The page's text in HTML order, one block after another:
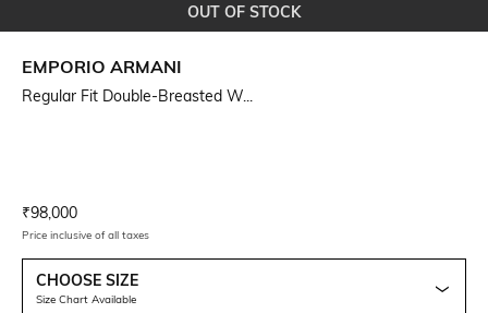
OUT OF STOCK
EMPORIO ARMANI
Regular Fit Double-Breasted W...
Current Offer Price:
₹98,000
Price inclusive of all taxes
CHOOSE SIZE
Size Chart Available